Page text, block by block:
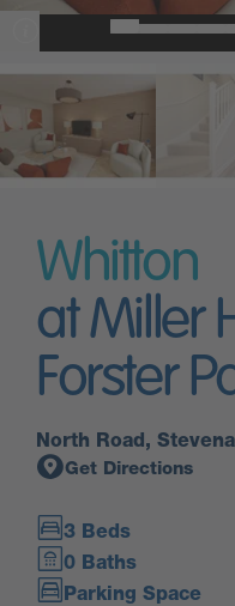
Whitton
at Miller
Forster
North Road,
Get Directions
3 Beds
0 Baths
Parking Space